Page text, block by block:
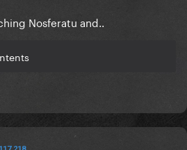
Nosferatu and..